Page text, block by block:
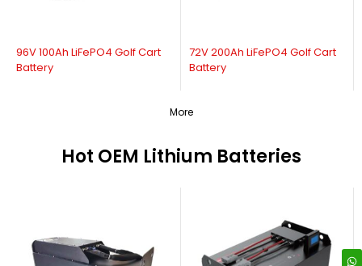
More
96V 100Ah LiFePO4 Golf Cart
Battery
72V 200Ah LiFePO4 Golf Cart
Battery
Hot OEM Lithium Batteries